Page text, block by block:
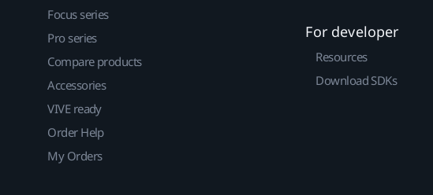
Focus series
Pro series
Compare products
Accessories
VIVE ready
Order Help
My Orders
For developer
Resources
Download SDKs